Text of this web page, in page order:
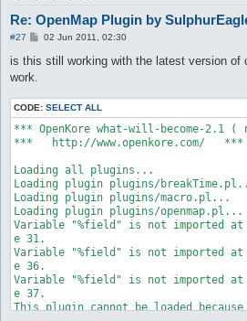
Re: OpenMap Plugin by
#27
P
s
02 Jun 2011, 02:30
is this still working with the latest version of
work.
CODE: SELECT ALL
*** OpenKore what-will-become-2.1
***   http://www.openkore.com/   ***
Loading all plugins...
Loading plugin plugins/
Loading plugin plugins/macro.pl...
Loading plugin plugins/openmap.pl...
Variable "%field" is not imported at
e 31.
Variable "%field" is not imported at
e 36.
Variable "%field" is not imported at
e 37.
This plugin cannot be loaded